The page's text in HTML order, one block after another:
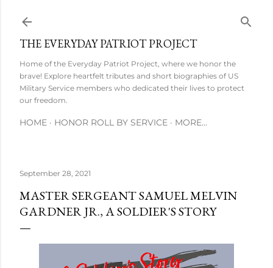
THE EVERYDAY PATRIOT PROJECT
Home of the Everyday Patriot Project, where we honor the
brave! Explore heartfelt tributes and short biographies of US
Military Service members who dedicated their lives to protect
our freedom.
HOME HONOR ROLL BY SERVICE MORE…
September 28, 2021
MASTER SERGEANT SAMUEL MELVIN
GARDNER JR., A SOLDIER'S STORY